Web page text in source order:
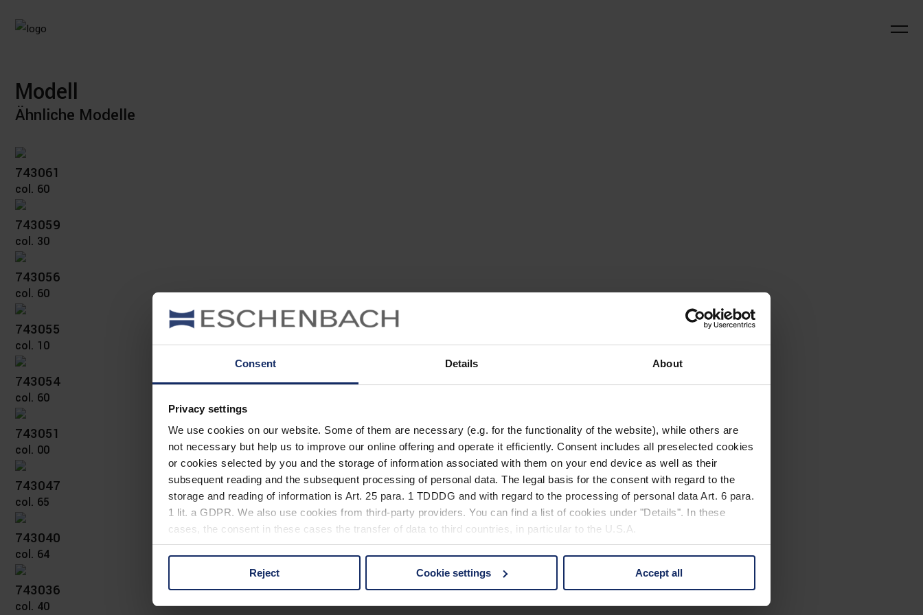
Consent Details About
Privacy settings
We use cookies on our website. Some of them are necessary (e.g. for the functionality of the website), while others are
not necessary but help us to improve our online offering and operate it efficiently. Consent includes all preselected cookies
or cookies selected by you and the storage of information associated with them on your end device as well as their
subsequent reading and the subsequent processing of personal data. The legal basis for the consent with regard to the
storage and reading of information is Art. 25 para. 1 TDDDG and with regard to the processing of personal data Art. 6 para.
1 lit. a GDPR. We also use cookies from third-party providers. You can find a list of cookies under "Details". In these
cases, the consent in these cases the transfer of data to third countries, in particular to the U.S.A.
You can consent to the use of non-essential cookies by clicking on the "Accept all" button or change your mind by clicking
Reject Cookie settings Accept all
Modell
Ähnliche Modelle
743061
col. 60
743059
col. 30
743056
col. 60
743055
col. 10
743054
col. 60
743051
col. 00
743047
col. 65
743040
col. 64
743036
col. 40